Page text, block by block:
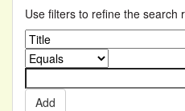
Use filters to refine the search